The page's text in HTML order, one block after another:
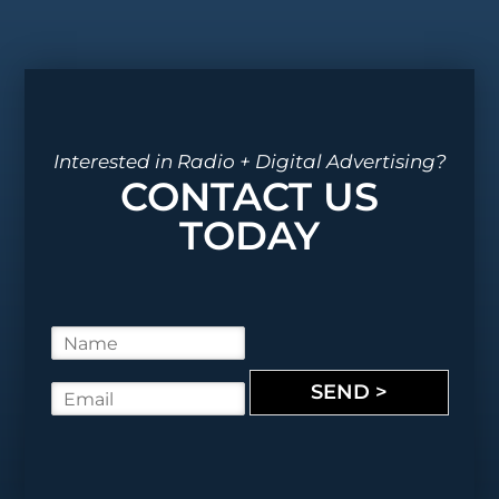
Interested in Radio + Digital Advertising?
CONTACT US
TODAY
a
m
m
SEND >